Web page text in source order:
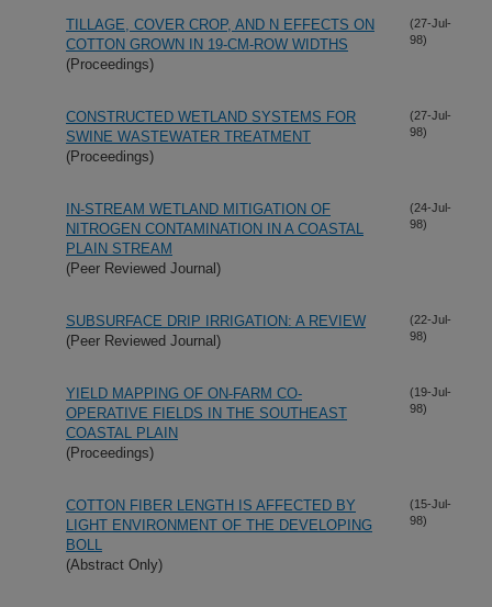
TILLAGE, COVER CROP, AND N EFFECTS ON
COTTON GROWN IN 19-CM-ROW WIDTHS
(Proceedings)
(27-Jul-
98)
CONSTRUCTED WETLAND SYSTEMS FOR
SWINE WASTEWATER TREATMENT
(Proceedings)
(27-Jul-
98)
IN-STREAM WETLAND MITIGATION OF
NITROGEN CONTAMINATION IN A COASTAL
PLAIN STREAM
(Peer Reviewed Journal)
(24-Jul-
98)
SUBSURFACE DRIP IRRIGATION: A REVIEW
(Peer Reviewed Journal)
(22-Jul-
98)
YIELD MAPPING OF ON-FARM CO-
OPERATIVE FIELDS IN THE SOUTHEAST
COASTAL PLAIN
(Proceedings)
(19-Jul-
98)
COTTON FIBER LENGTH IS AFFECTED BY
LIGHT ENVIRONMENT OF THE DEVELOPING
BOLL
(Abstract Only)
(15-Jul-
98)